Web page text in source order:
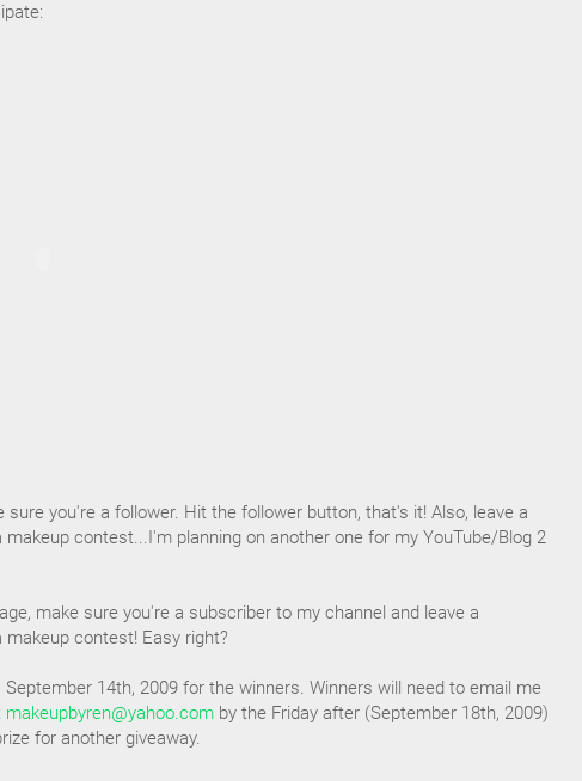
sure you're a follower. Hit the follower button, that's it! Also, leave a
contest...I'm planning on another one for my YouTube/Blog 2
make sure you're a subscriber to my channel and leave a
contest! Easy right?
September 14th, 2009 for the winners. Winners will need to email me
makeupbyren@yahoo.com by the Friday after (September 18th, 2009)
for another giveaway.